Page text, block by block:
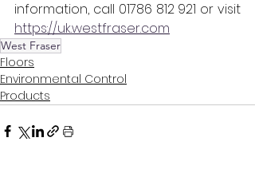
https://uk.westfraser.com
West Fraser
Floors
Environmental Control
Products